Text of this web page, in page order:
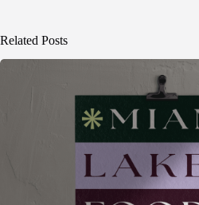
Related Posts